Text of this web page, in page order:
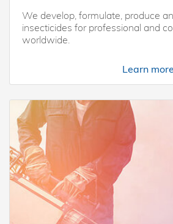
We develop, formulate, produce
insecticides for professional and
worldwide.
Learn